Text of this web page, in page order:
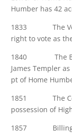
Humber has 42
1833 The
right to vote as
1840 The
James Templer
pt of Home
1851 The
possession of
1857 Billings